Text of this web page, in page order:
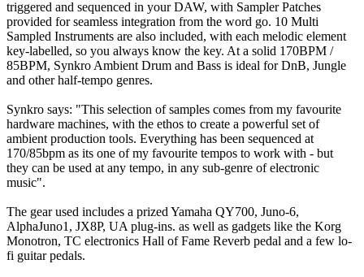
triggered and sequenced in your DAW, with Sampler Patches
provided for seamless integration from the word go. 10 Multi
Sampled Instruments are also included, with each melodic element
key-labelled, so you always know the key. At a solid 170BPM /
85BPM, Synkro Ambient Drum and Bass is ideal for DnB, Jungle
and other half-tempo genres.
Synkro says: "This selection of samples comes from my favourite
hardware machines, with the ethos to create a powerful set of
ambient production tools. Everything has been sequenced at
170/85bpm as its one of my favourite tempos to work with - but
they can be used at any tempo, in any sub-genre of electronic
music".
The gear used includes a prized Yamaha QY700, Juno-6,
AlphaJuno1, JX8P, UA plug-ins. as well as gadgets like the Korg
Monotron, TC electronics Hall of Fame Reverb pedal and a few lo-
fi guitar pedals.